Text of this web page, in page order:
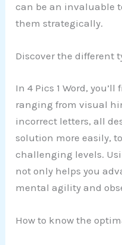
can be an invaluable
them strategically.
Discover the different
In 4 Pics 1 Word,
ranging from visual
incorrect letters, all
solution more easily,
challenging levels.
not only helps you
mental agility and
How to know the